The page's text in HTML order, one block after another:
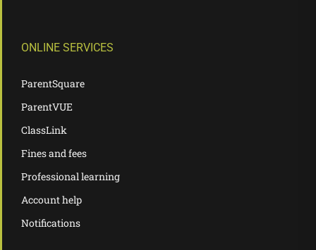
ONLINE SERVICES
ParentSquare
ParentVUE
ClassLink
Fines and fees
Professional learning
Account help
Notifications